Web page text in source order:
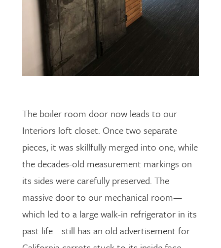
The boiler room door now leads to our
Interiors loft closet. Once two separate
pieces, it was skillfully merged into one, while
the decades-old measurement markings on
its sides were carefully preserved. The
massive door to our mechanical room—
which led to a large walk-in refrigerator in its
past life—still has an old advertisement for